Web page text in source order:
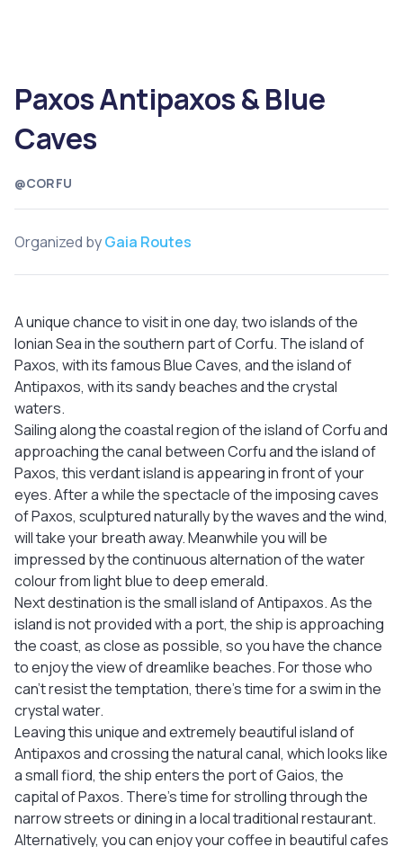
@CORFU
Paxos Antipaxos & Blue
Caves
Organized byGaia Routes
A unique chance to visit in one day, two islands of the
Ionian Sea in the southern part of Corfu. The island of
Paxos, with its famous Blue Caves, and the island of
Antipaxos, with its sandy beaches and the crystal
waters.
Sailing along the coastal region of the island of Corfu and
approaching the canal between Corfu and the island of
Paxos, this verdant island is appearing in front of your
eyes. After a while the spectacle of the imposing caves
of Paxos, sculptured naturally by the waves and the wind,
will take your breath away. Meanwhile you will be
impressed by the continuous alternation of the water
colour from light blue to deep emerald.
Next destination is the small island of Antipaxos. As the
island is not provided with a port, the ship is approaching
the coast, as close as possible, so you have the chance
to enjoy the view of dreamlike beaches. For those who
can’t resist the temptation, there’s time for a swim in the
crystal water.
Leaving this unique and extremely beautiful island of
Antipaxos and crossing the natural canal, which looks like
a small fiord, the ship enters the port of Gaios, the
capital of Paxos. There’s time for strolling through the
narrow streets or dining in a local traditional restaurant.
Alternatively, you can enjoy your coffee in beautiful cafes